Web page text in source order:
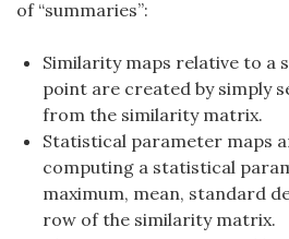
of “summaries”:
Similarity maps relative to a
point are created by simply
from the similarity matrix.
Statistical parameter maps
computing a statistical
maximum, mean, standard
row of the similarity matrix.